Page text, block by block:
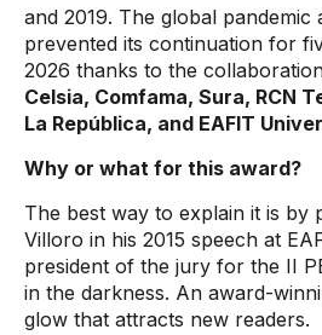
and 2019. The global pandemic
prevented its continuation for
2026 thanks to the
Celsia, Comfama, Sura, RCN
La República, and EAFIT
Why or what for this award?
The best way to explain it is by
Villoro in his 2015 speech at
president of the jury for the II
in the darkness. An award-
glow that attracts new readers.